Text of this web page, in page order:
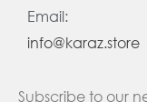
Email:
info@karaz.store
Subscribe to our